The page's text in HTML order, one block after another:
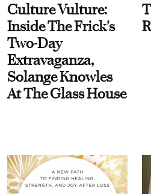
Culture Vulture:
Inside The Frick's
Two-Day
Extravaganza,
Solange Knowles
At The Glass House